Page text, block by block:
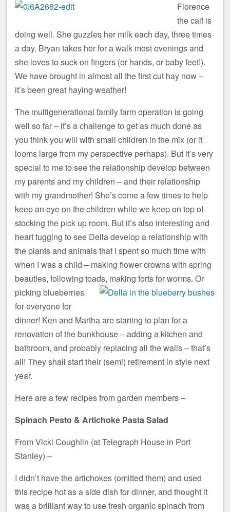
Florence
the calf is
doing well. She guzzles her milk each day, three times
a day. Bryan takes her for a walk most evenings and
she loves to suck on fingers (or hands, or baby feet!).
We have brought in almost all the first cut hay now –
it’s been great haying weather!
The multigenerational family farm operation is going
well so far – it’s a challenge to get as much done as
you think you will with small children in the mix (or it
looms large from my perspective perhaps). But it’s very
special to me to see the relationship develop between
my parents and my children – and their relationship
with my grandmother! She’s come a few times to help
keep an eye on the children while we keep on top of
stocking the pick up room. But it’s also interesting and
heart tugging to see Della develop a relationship with
the plants and animals that I spent so much time with
when I was a child – making flower crowns with spring
beauties, following toads, making forts for worms. Or
picking blueberries
for everyone for
dinner! Ken and Martha are starting to plan for a
renovation of the bunkhouse – adding a kitchen and
bathroom, and probably replacing all the walls – that’s
all! They shall start their (semi) retirement in style next
year.
Here are a few recipes from garden members –
Spinach Pesto & Artichoke Pasta Salad
From Vicki Coughlin (at Telegraph House in Port
Stanley) –
I didn’t have the artichokes (omitted them) and used
this recipe hot as a side dish for dinner, and thought it
was a brilliant way to use fresh organic spinach from